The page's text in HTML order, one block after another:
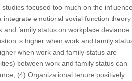
focused too much on the influence
emotional social function theory
family status on workplace deviance.
is higher when work and family
when work and family status are
between work and family status can
(4) Organizational tenure positively